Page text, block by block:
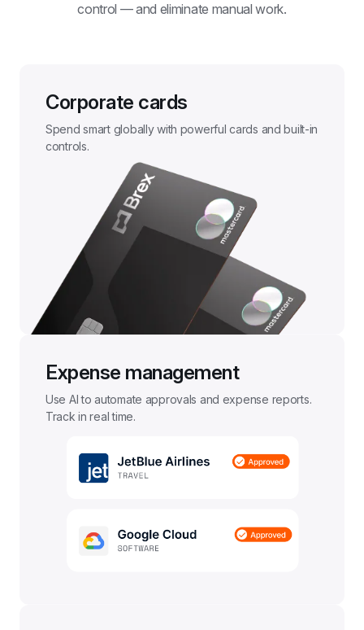
control — and eliminate manual work.
Corporate cards
Spend smart globally with powerful cards and built-in
controls.
Expense management
Use AI to automate approvals and expense reports.
Track in real time.